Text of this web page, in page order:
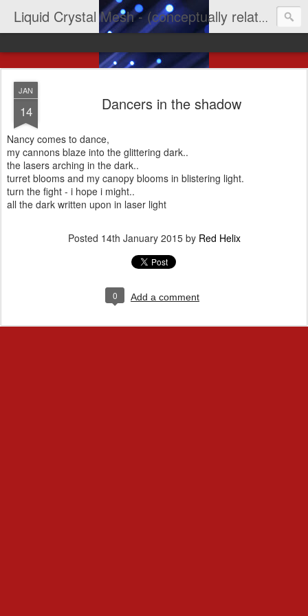
Liquid Crystal Mesh - (conceptually related to light & imagination & yep LCD)
JAN
14 Dancers in the shadow
Nancy comes to dance,
my cannons blaze into the glittering dark..
the lasers arching in the dark..
turret blooms and my canopy blooms in blistering light.
turn the fight - i hope i might..
all the dark written upon in laser light
Posted 14th January 2015by Red Helix
0 Add a comment